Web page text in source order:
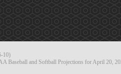
10)
Baseball and Softball Projections for April 20,